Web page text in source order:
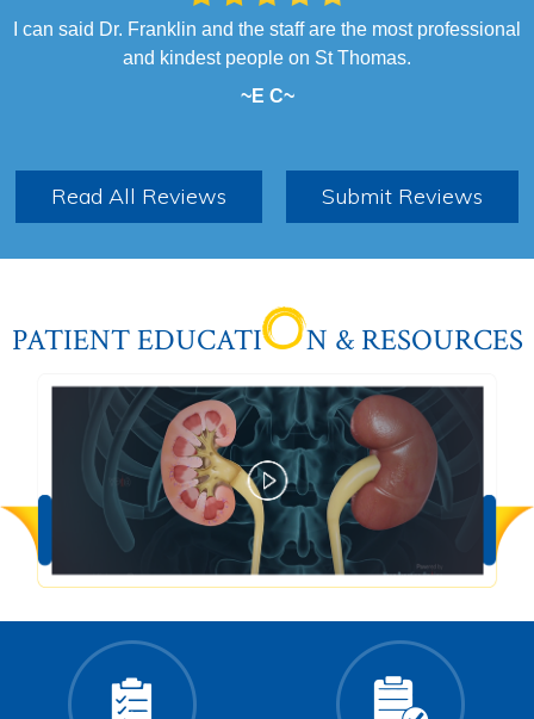
I can said Dr. Franklin and the staff are the most professional
and kindest people on St Thomas.
~E C~
I had a very pleasant experience. The entire team was
professional and helpful. They all made me feel comfortable. I
highly recommend Dr. Franklin as I felt little to no discomfort
Read All Reviews Submit Reviews
PATIENT EDUCATI N & RESOURCES